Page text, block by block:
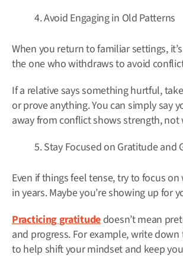
Avoid Engaging in Old Patterns
When you return to familiar settings,
the one who withdraws to avoid
If a relative says something hurtful,
or prove anything. You can simply say
away from conflict shows strength, not
Stay Focused on Gratitude and
Even if things feel tense, try to focus
in years. Maybe you’re showing up for
Practicing gratitude doesn’t mean
and progress. For example, write
to help shift your mindset and keep